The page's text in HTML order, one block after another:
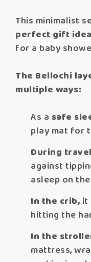
This minimalist
perfect gift idea
for a baby
The Bellochi
multiple ways:
As a safe
play mat for
During
against
asleep on
In the crib, it
hitting the
In the
mattress,